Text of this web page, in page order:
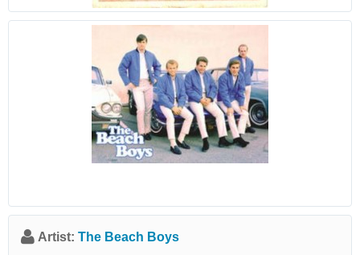
Artist: The Beach Boys